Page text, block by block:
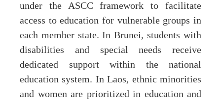
under the ASCC framework to facilitate
access to education for vulnerable groups in
each member state. In Brunei, students with
disabilities and special needs receive
dedicated support within the national
education system. In Laos, ethnic minorities
and women are prioritized in education and